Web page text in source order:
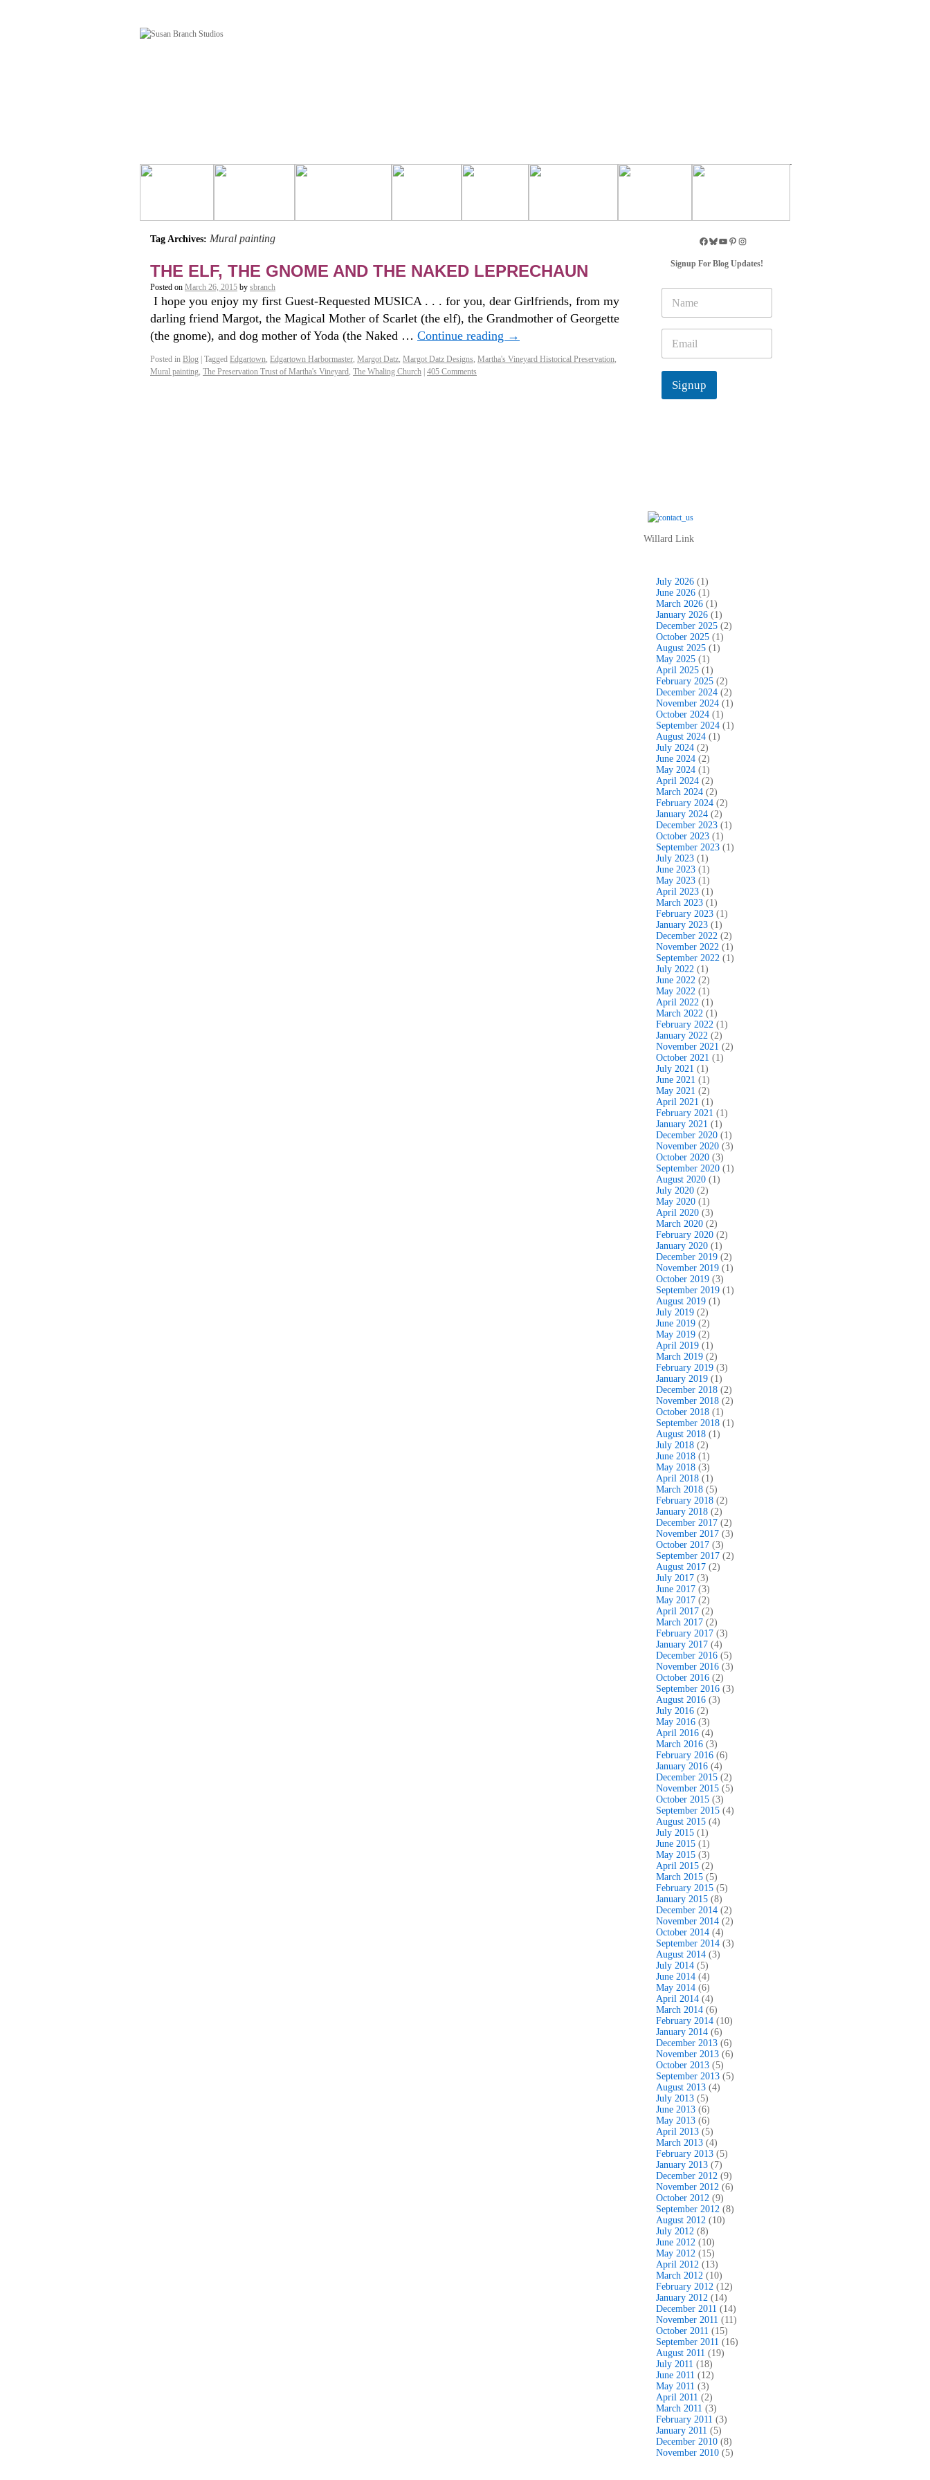
Tag Archives: Mural painting
THE ELF, THE GNOME AND THE NAKED LEPRECHAUN
Posted on March 26, 2015 by sbranch
I hope you enjoy my first Guest-Requested MUSICA . . . for you, dear Girlfriends, from my
darling friend Margot, the Magical Mother of Scarlet (the elf), the Grandmother of Georgette
(the gnome), and dog mother of Yoda (the Naked … Continue reading →
Posted in Blog Tagged Edgartown, Edgartown Harbormaster, Margot Datz, Margot Datz Designs, Martha's Vineyard Historical Preservation,
Mural painting, The Preservation Trust of Martha's Vineyard, The Whaling Church 405 Comments
Signup For Blog Updates!
m
e
a
i
*
Signup
Willard Link
July 2026 (1)
June 2026 (1)
March 2026 (1)
January 2026 (1)
December 2025 (2)
October 2025 (1)
August 2025 (1)
May 2025 (1)
April 2025 (1)
February 2025 (2)
December 2024 (2)
November 2024 (1)
October 2024 (1)
September 2024 (1)
August 2024 (1)
July 2024 (2)
June 2024 (2)
May 2024 (1)
April 2024 (2)
March 2024 (2)
February 2024 (2)
January 2024 (2)
December 2023 (1)
October 2023 (1)
September 2023 (1)
July 2023 (1)
June 2023 (1)
May 2023 (1)
April 2023 (1)
March 2023 (1)
February 2023 (1)
January 2023 (1)
December 2022 (2)
November 2022 (1)
September 2022 (1)
July 2022 (1)
June 2022 (2)
May 2022 (1)
April 2022 (1)
March 2022 (1)
February 2022 (1)
January 2022 (2)
November 2021 (2)
October 2021 (1)
July 2021 (1)
June 2021 (1)
May 2021 (2)
April 2021 (1)
February 2021 (1)
January 2021 (1)
December 2020 (1)
November 2020 (3)
October 2020 (3)
September 2020 (1)
August 2020 (1)
July 2020 (2)
May 2020 (1)
April 2020 (3)
March 2020 (2)
February 2020 (2)
January 2020 (1)
December 2019 (2)
November 2019 (1)
October 2019 (3)
September 2019 (1)
August 2019 (1)
July 2019 (2)
June 2019 (2)
May 2019 (2)
April 2019 (1)
March 2019 (2)
February 2019 (3)
January 2019 (1)
December 2018 (2)
November 2018 (2)
October 2018 (1)
September 2018 (1)
August 2018 (1)
July 2018 (2)
June 2018 (1)
May 2018 (3)
April 2018 (1)
March 2018 (5)
February 2018 (2)
January 2018 (2)
December 2017 (2)
November 2017 (3)
October 2017 (3)
September 2017 (2)
August 2017 (2)
July 2017 (3)
June 2017 (3)
May 2017 (2)
April 2017 (2)
March 2017 (2)
February 2017 (3)
January 2017 (4)
December 2016 (5)
November 2016 (3)
October 2016 (2)
September 2016 (3)
August 2016 (3)
July 2016 (2)
May 2016 (3)
April 2016 (4)
March 2016 (3)
February 2016 (6)
January 2016 (4)
December 2015 (2)
November 2015 (5)
October 2015 (3)
September 2015 (4)
August 2015 (4)
July 2015 (1)
June 2015 (1)
May 2015 (3)
April 2015 (2)
March 2015 (5)
February 2015 (5)
January 2015 (8)
December 2014 (2)
November 2014 (2)
October 2014 (4)
September 2014 (3)
August 2014 (3)
July 2014 (5)
June 2014 (4)
May 2014 (6)
April 2014 (4)
March 2014 (6)
February 2014 (10)
January 2014 (6)
December 2013 (6)
November 2013 (6)
October 2013 (5)
September 2013 (5)
August 2013 (4)
July 2013 (5)
June 2013 (6)
May 2013 (6)
April 2013 (5)
March 2013 (4)
February 2013 (5)
January 2013 (7)
December 2012 (9)
November 2012 (6)
October 2012 (9)
September 2012 (8)
August 2012 (10)
July 2012 (8)
June 2012 (10)
May 2012 (15)
April 2012 (13)
March 2012 (10)
February 2012 (12)
January 2012 (14)
December 2011 (14)
November 2011 (11)
October 2011 (15)
September 2011 (16)
August 2011 (19)
July 2011 (18)
June 2011 (12)
May 2011 (3)
April 2011 (2)
March 2011 (3)
February 2011 (3)
January 2011 (5)
December 2010 (8)
November 2010 (5)